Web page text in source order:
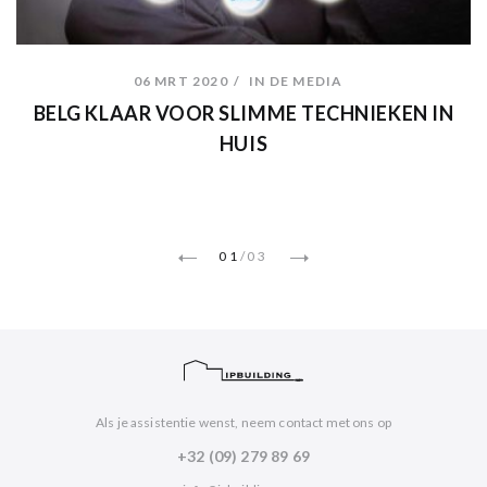
06 MRT 2020 IN DE MEDIA
BELG KLAAR VOOR SLIMME TECHNIEKEN IN
HUIS
01 /03
Als je assistentie wenst, neem contact met ons op
+32 (09) 279 89 69